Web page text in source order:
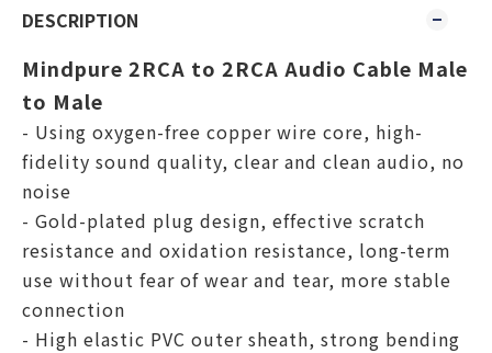
DESCRIPTION
Mindpure 2RCA to 2RCA Audio Cable Male
to Male
- Using oxygen-free copper wire core, high-
fidelity sound quality, clear and clean audio, no
noise
- Gold-plated plug design, effective scratch
resistance and oxidation resistance, long-term
use without fear of wear and tear, more stable
connection
- High elastic PVC outer sheath, strong bending